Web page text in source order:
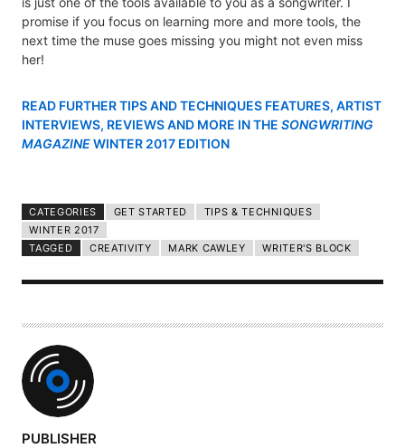
promise if you focus on learning more and more tools, the
next time the muse goes missing you might not even miss
her!
READ FURTHER TIPS AND TECHNIQUES FEATURES, ARTIST
INTERVIEWS, REVIEWS AND MORE IN THE SONGWRITING
MAGAZINEWINTER 2017 EDITION
CATEGORIES GET STARTED
TIPS & TECHNIQUES
WINTER 2017
TAGGED
CREATIVITY MARK CAWLEY WRITER'S BLOCK
A
PUBLISHER